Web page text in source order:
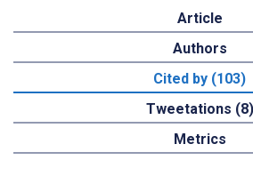
Article
Authors
Cited by (103)
Tweetations (8)
Metrics